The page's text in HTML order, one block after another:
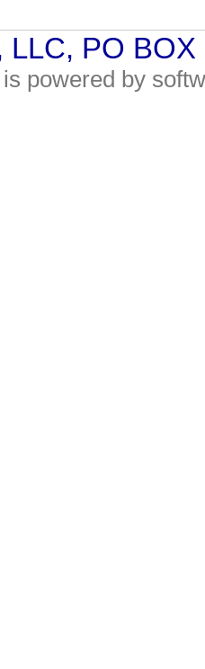
LLC, PO
powered by